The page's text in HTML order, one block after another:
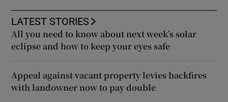
LATEST STORIES
All you need to know about next week’s solar
eclipse and how to keep your eyes safe
Appeal against vacant property levies backfires
with landowner now to pay double